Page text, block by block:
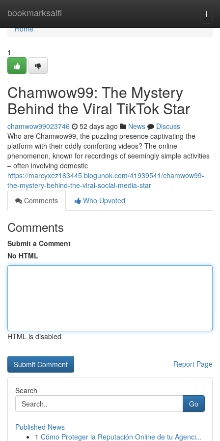
bookmarksaifi
Home
Home
1
Chamwow99: The Mystery
Behind the Viral TikTok Star
chamwow99023746 52 days ago News
Discuss
Who are Chamwow99, the puzzling presence captivating the
platform with their oddly comforting videos? The online
phenomenon, known for recordings of seemingly simple activities
– often involving domestic
https://marcyxez163445.blogunok.com/41939541/chamwow99-
the-mystery-behind-the-viral-social-media-star
Comments
Who Upvoted
Comments
Submit a Comment
No HTML
HTML is disabled
Report Page
Search
Go
Published News
1 Cómo Proteger la Reputación Online de tu Agenci...